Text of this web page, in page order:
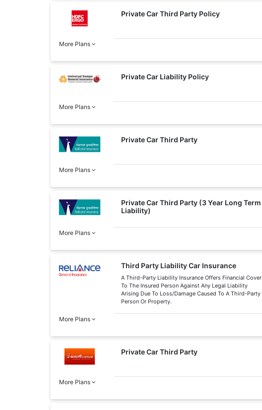
Private Car Third Party Policy
More Plans
Private Car Liability Policy
More Plans
Private Car Third Party
More Plans
Private Car Third Party (3 Year Long Term
Liability)
More Plans
Third Party Liability Car Insurance
A Third-Party Liability Insurance Offers Financial Cover
To The Insured Person Against Any Legal Liability
Arising Due To Loss/Damage Caused To A Third-Party
Person Or Property.
More Plans
Private Car Third Party
More Plans